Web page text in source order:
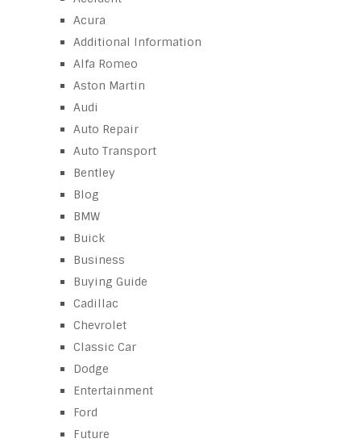
Acura
Additional Information
Alfa Romeo
Aston Martin
Audi
Auto Repair
Auto Transport
Bentley
Blog
BMW
Buick
Business
Buying Guide
Cadillac
Chevrolet
Classic Car
Dodge
Entertainment
Ford
Future